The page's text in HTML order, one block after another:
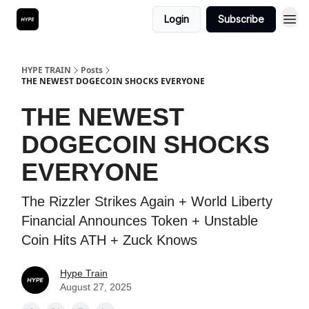
Login Subscribe
HYPE TRAIN
Posts
THE NEWEST DOGECOIN SHOCKS EVERYONE
THE NEWEST
DOGECOIN SHOCKS
EVERYONE
The Rizzler Strikes Again + World Liberty
Financial Announces Token + Unstable
Coin Hits ATH + Zuck Knows
Hype Train
August 27, 2025